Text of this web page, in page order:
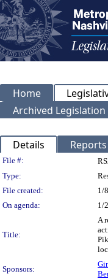
Home
Archived Legislation
Details Reports
Legislation
File #:
Type:
File created:
1/
On agenda:
1/
Title:
A
Sponsors: